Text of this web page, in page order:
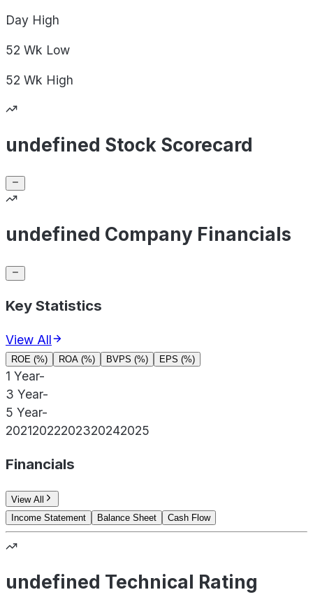
Day High
52 Wk Low
52 Wk High
undefined Stock Scorecard
undefined Company Financials
Key Statistics
View All
ROE (%) ROA (%) BVPS (%) EPS (%)
1 Year-
3 Year-
5 Year-
20212022202320242025
Financials
View All
Income Statement
Balance Sheet Cash Flow
undefined Technical Rating